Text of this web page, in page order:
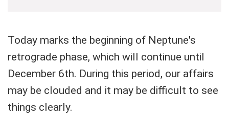
Today marks the beginning of Neptune's
retrograde phase, which will continue until
December 6th. During this period, our affairs
may be clouded and it may be difficult to see
things clearly.